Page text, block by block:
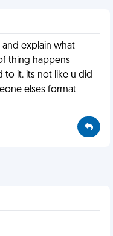
explain what
thing happens
to it. its not like u did
elses format